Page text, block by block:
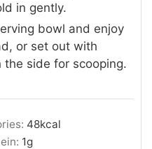
in gently.
bowl and enjoy
or set out with
side for scooping.
48kcal
1g